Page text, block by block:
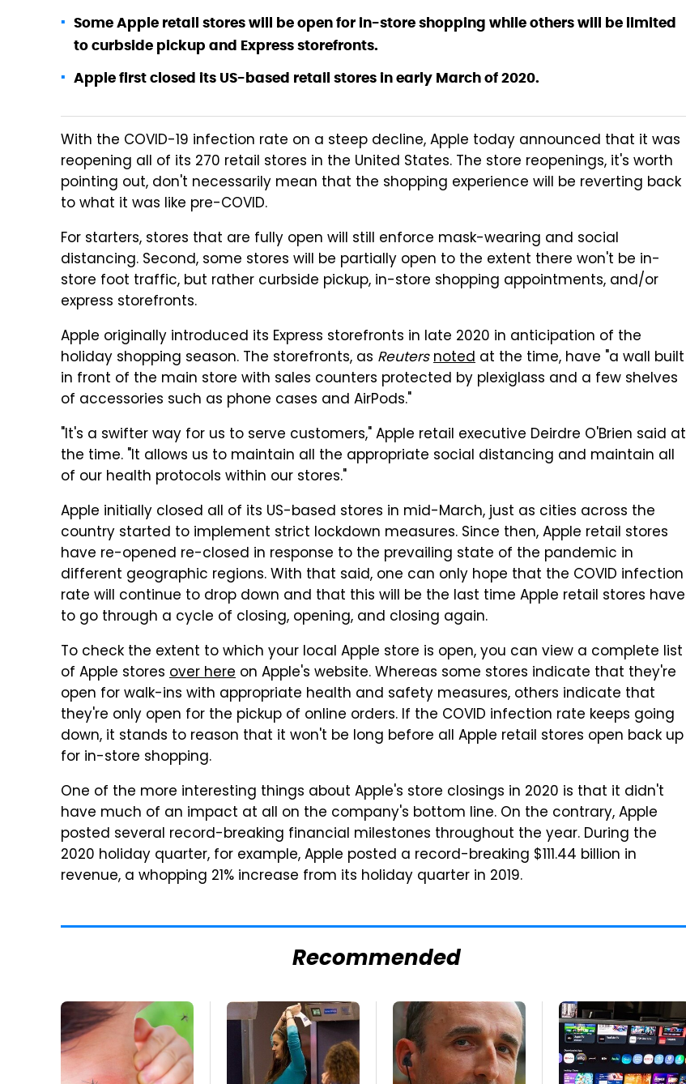
Some Apple retail stores will be open for in-store shopping while others will be limited
to curbside pickup and Express storefronts.
Apple first closed its US-based retail stores in early March of 2020.
With the COVID-19 infection rate on a steep decline, Apple today announced that it was
reopening all of its 270 retail stores in the United States. The store reopenings, it's worth
pointing out, don't necessarily mean that the shopping experience will be reverting back
to what it was like pre-COVID.
For starters, stores that are fully open will still enforce mask-wearing and social
distancing. Second, some stores will be partially open to the extent there won't be in-
store foot traffic, but rather curbside pickup, in-store shopping appointments, and/or
express storefronts.
Apple originally introduced its Express storefronts in late 2020 in anticipation of the
holiday shopping season. The storefronts, as Reutersnoted at the time, have "a wall built
in front of the main store with sales counters protected by plexiglass and a few shelves
of accessories such as phone cases and AirPods."
"It's a swifter way for us to serve customers," Apple retail executive Deirdre O'Brien said at
the time. "It allows us to maintain all the appropriate social distancing and maintain all
of our health protocols within our stores."
Apple initially closed all of its US-based stores in mid-March, just as cities across the
country started to implement strict lockdown measures. Since then, Apple retail stores
have re-opened re-closed in response to the prevailing state of the pandemic in
different geographic regions. With that said, one can only hope that the COVID infection
rate will continue to drop down and that this will be the last time Apple retail stores have
to go through a cycle of closing, opening, and closing again.
To check the extent to which your local Apple store is open, you can view a complete list
of Apple stores over here on Apple's website. Whereas some stores indicate that they're
open for walk-ins with appropriate health and safety measures, others indicate that
they're only open for the pickup of online orders. If the COVID infection rate keeps going
down, it stands to reason that it won't be long before all Apple retail stores open back up
for in-store shopping.
One of the more interesting things about Apple's store closings in 2020 is that it didn't
have much of an impact at all on the company's bottom line. On the contrary, Apple
posted several record-breaking financial milestones throughout the year. During the
2020 holiday quarter, for example, Apple posted a record-breaking $111.44 billion in
revenue, a whopping 21% increase from its holiday quarter in 2019.
Recommended